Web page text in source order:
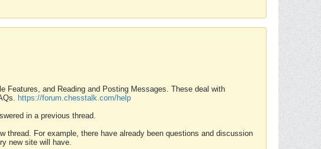
Features, and Reading and Posting Messages. These deal with
https://forum.chesstalk.com/help
in a previous thread.
For example, there have already been questions and discussion
new site will have.